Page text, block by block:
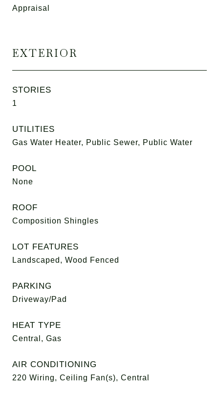
Appraisal
EXTERIOR
STORIES
1
UTILITIES
Gas Water Heater, Public Sewer, Public Water
POOL
None
ROOF
Composition Shingles
LOT FEATURES
Landscaped, Wood Fenced
PARKING
Driveway/Pad
HEAT TYPE
Central, Gas
AIR CONDITIONING
220 Wiring, Ceiling Fan(s), Central